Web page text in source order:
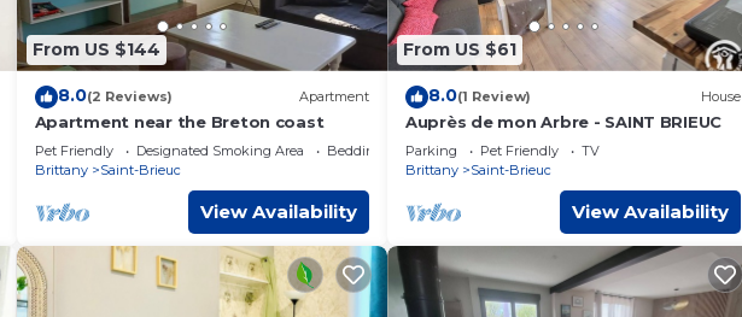
From US $144
8.0(2 Reviews) Apartment
Apartment near the Breton coast
Pet Friendly Designated Smoking Area
Bedding/Linens
Brittany
Saint-Brieuc
View Availability
From US $61
8.0(1 Review) House
Auprès de mon Arbre - SAINT BRIEUC
Parking Pet Friendly
TV
Brittany
Saint-Brieuc
View Availability